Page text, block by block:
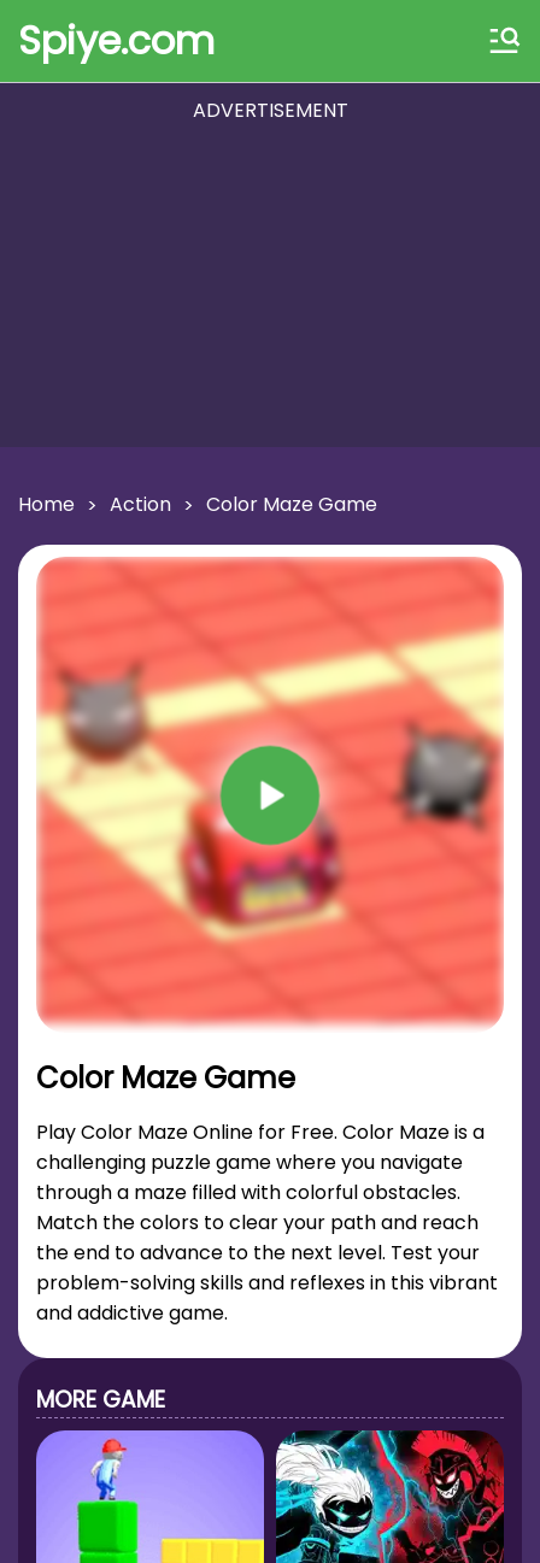
Spiye.com
ADVERTISEMENT
Home Action Color Maze Game
Color Maze Game
Play Color Maze Online for Free. Color Maze is a
challenging puzzle game where you navigate
through a maze filled with colorful obstacles.
Match the colors to clear your path and reach
the end to advance to the next level. Test your
problem-solving skills and reflexes in this vibrant
and addictive game.
MORE GAME